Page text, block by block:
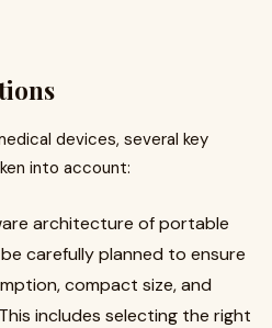
devices, several key
into account:
architecture of portable
carefully planned to ensure
compact size, and
includes selecting the right